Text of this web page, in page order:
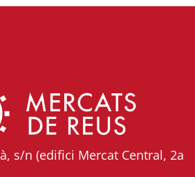
s/n (edifici Mercat Central, 2a